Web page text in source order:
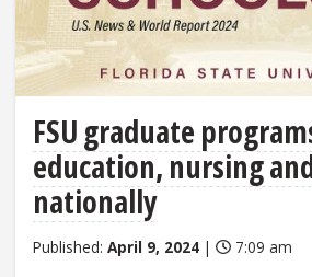
FSU graduate
education, nursing
nationally
Published: April 9, 2024 | 7:09 am